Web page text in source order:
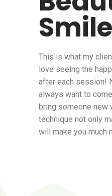
Smile
This is what my
love seeing the
after each session!
always want to
bring someone new
technique not only
will make you much